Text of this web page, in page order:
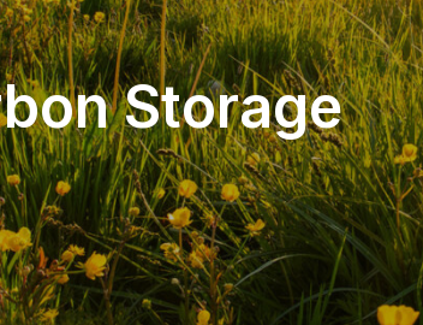
Storage